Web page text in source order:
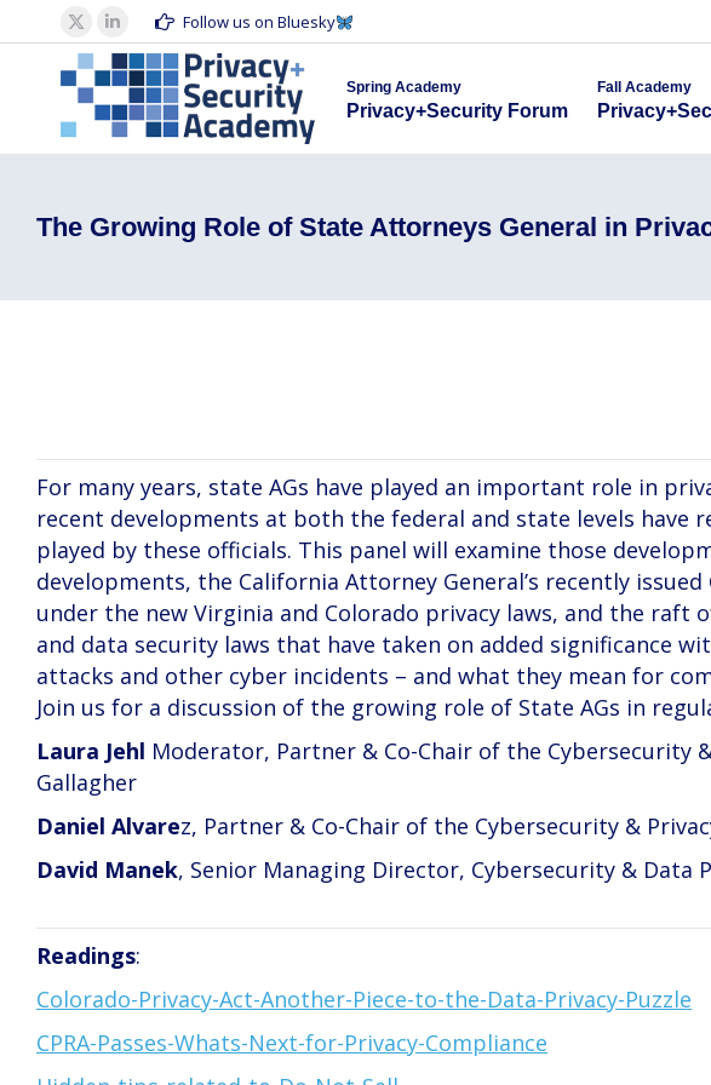
X
page
opens
in
new
Linkedin
page
opens
in
new
Follow us on Bluesky
Spring Academy
Privacy+Security Forum
Fall Academy
The Growing Role of State Attorneys General in
For many years, state AGs have played an important role in
recent developments at both the federal and state levels have
played by these officials. This panel will examine those
developments, the California Attorney General’s recently
under the new Virginia and Colorado privacy laws, and the
and data security laws that have taken on added significance
attacks and other cyber incidents – and what they mean for
Join us for a discussion of the growing role of State AGs in
Laura Jehl Moderator, Partner & Co-Chair of the Cybersecurity
Gallagher
Daniel Alvarez, Partner & Co-Chair of the Cybersecurity &
David Manek, Senior Managing Director, Cybersecurity & Data
Readings:
Colorado-Privacy-Act-Another-Piece-to-the-Data-Privacy-Puzzle
CPRA-Passes-Whats-Next-for-Privacy-Compliance
Privacy+Security Forum